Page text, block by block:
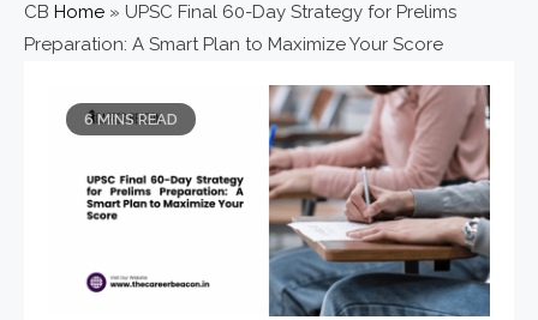
CB Home » UPSC Final 60-Day Strategy for Prelims
Preparation: A Smart Plan to Maximize Your Score
6 MINS READ